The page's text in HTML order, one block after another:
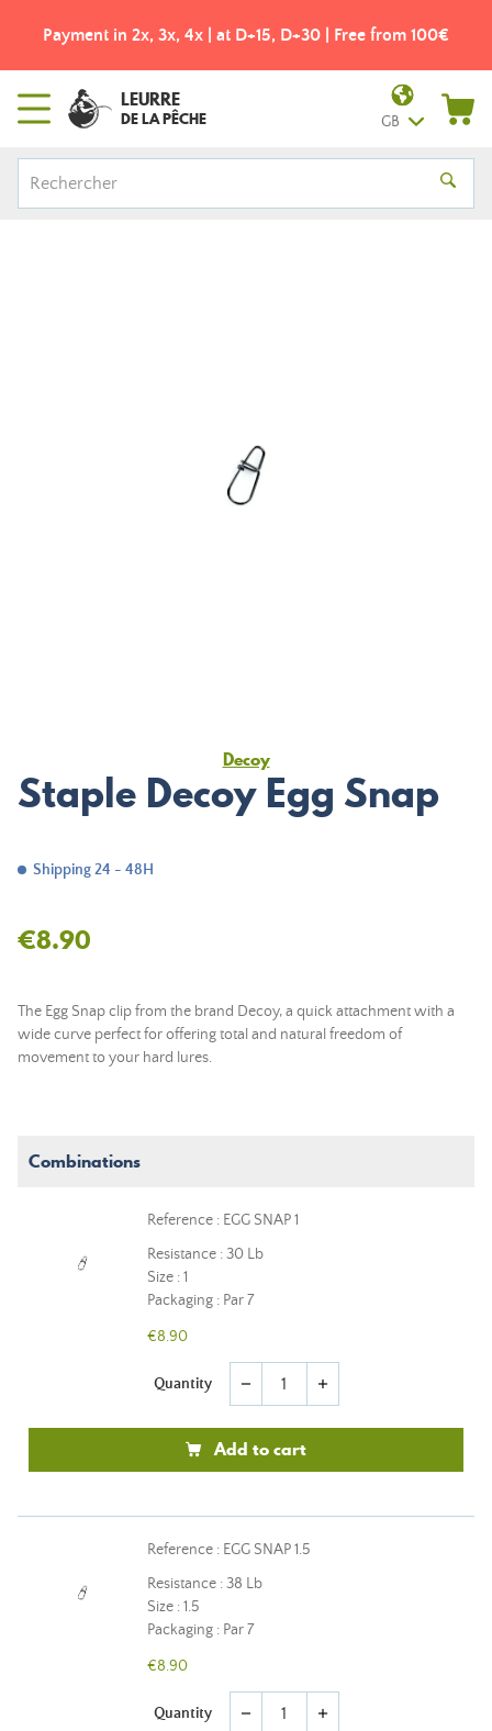
Payment in 2x, 3x, 4x | at D+15, D+30 | Free from 100€
LEURRE
DE LA PÊCHE GB
Decoy
Staple Decoy Egg Snap
Shipping 24 - 48H
€8.90
The Egg Snap clip from the brand Decoy, a quick attachment with a
wide curve perfect for offering total and natural freedom of
movement to your hard lures.
Combinations
Reference : EGG SNAP 1
Resistance : 30 Lb
Size : 1
Packaging : Par 7
€8.90
Quantity remove add
Add to cart
Reference : EGG SNAP 1.5
Resistance : 38 Lb
Size : 1.5
Packaging : Par 7
€8.90
Quantity remove add